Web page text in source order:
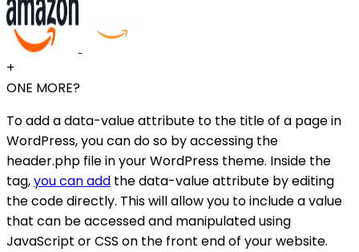
+
ONE MORE?
To add a data-value attribute to the title of a page in
WordPress, you can do so by accessing the
header.php file in your WordPress theme. Inside the
tag,you can add the data-value attribute by editing
the code directly. This will allow you to include a value
that can be accessed and manipulated using
JavaScript or CSS on the front end of your website.